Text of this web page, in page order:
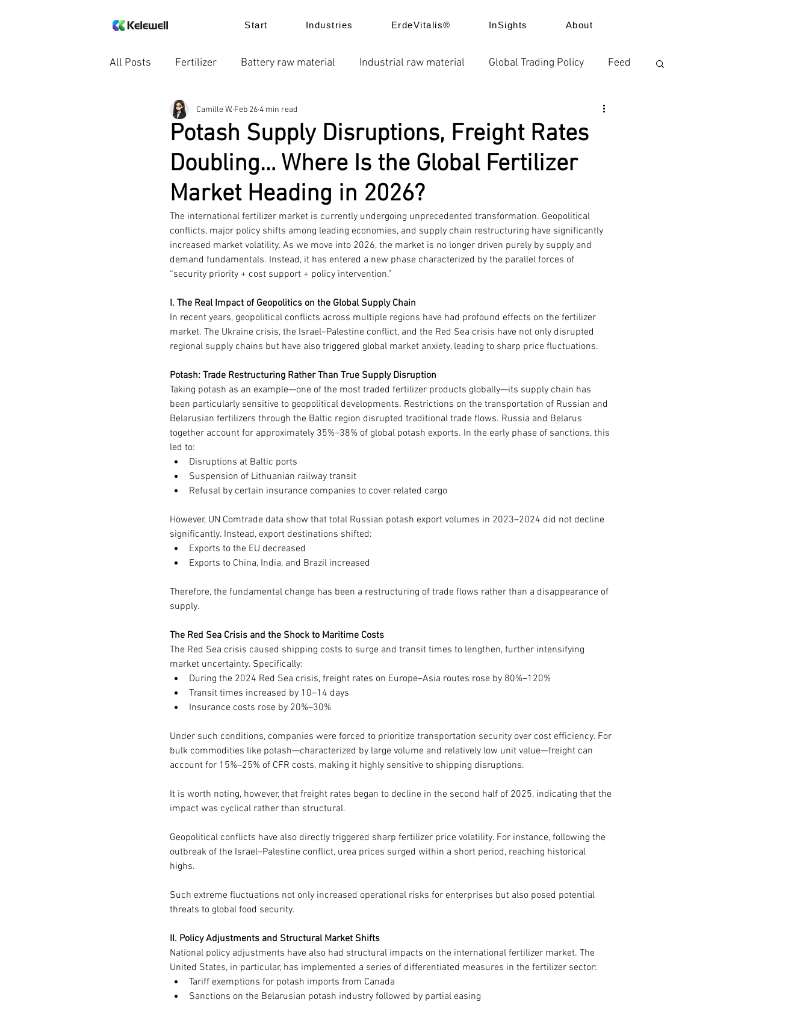
Start Industries ErdeVitalis® InSights About
All Posts Fertilizer Battery raw material Industrial raw material Global Trading Policy Feed
Knowledge Food additive News
Trends in the Industry Price trend Product Application Company news ErdeVitalis
Potash Supply Disruptions, Freight Rates
Doubling… Where Is the Global Fertilizer
Market Heading in 2026?
Camille W. Feb 264 min read
The international fertilizer market is currently undergoing unprecedented transformation. Geopolitical
conflicts, major policy shifts among leading economies, and supply chain restructuring have significantly
increased market volatility. As we move into 2026, the market is no longer driven purely by supply and
demand fundamentals. Instead, it has entered a new phase characterized by the parallel forces of
“security priority + cost support + policy intervention.”
I. The Real Impact of Geopolitics on the Global Supply Chain
In recent years, geopolitical conflicts across multiple regions have had profound effects on the fertilizer
market. The Ukraine crisis, the Israel–Palestine conflict, and the Red Sea crisis have not only disrupted
regional supply chains but have also triggered global market anxiety, leading to sharp price fluctuations.
Potash: Trade Restructuring Rather Than True Supply Disruption
Taking potash as an example—one of the most traded fertilizer products globally—its supply chain has
been particularly sensitive to geopolitical developments. Restrictions on the transportation of Russian and
Belarusian fertilizers through the Baltic region disrupted traditional trade flows. Russia and Belarus
together account for approximately 35%–38% of global potash exports. In the early phase of sanctions, this
led to:
Disruptions at Baltic ports
Suspension of Lithuanian railway transit
Refusal by certain insurance companies to cover related cargo
However, UN Comtrade data show that total Russian potash export volumes in 2023–2024 did not decline
significantly. Instead, export destinations shifted:
Exports to the EU decreased
Exports to China, India, and Brazil increased
Therefore, the fundamental change has been a restructuring of trade flows rather than a disappearance of
supply.
The Red Sea Crisis and the Shock to Maritime Costs
The Red Sea crisis caused shipping costs to surge and transit times to lengthen, further intensifying
market uncertainty. Specifically:
During the 2024 Red Sea crisis, freight rates on Europe–Asia routes rose by 80%–120%
Transit times increased by 10–14 days
Insurance costs rose by 20%–30%
Under such conditions, companies were forced to prioritize transportation security over cost efficiency. For
bulk commodities like potash—characterized by large volume and relatively low unit value—freight can
account for 15%–25% of CFR costs, making it highly sensitive to shipping disruptions.
It is worth noting, however, that freight rates began to decline in the second half of 2025, indicating that the
impact was cyclical rather than structural.
Geopolitical conflicts have also directly triggered sharp fertilizer price volatility. For instance, following the
outbreak of the Israel–Palestine conflict, urea prices surged within a short period, reaching historical
highs.
Such extreme fluctuations not only increased operational risks for enterprises but also posed potential
threats to global food security.
II. Policy Adjustments and Structural Market Shifts
National policy adjustments have also had structural impacts on the international fertilizer market. The
United States, in particular, has implemented a series of differentiated measures in the fertilizer sector:
Tariff exemptions for potash imports from Canada
Sanctions on the Belarusian potash industry followed by partial easing